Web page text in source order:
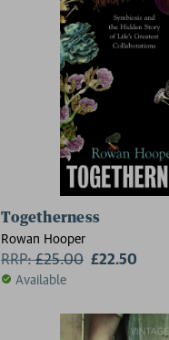
Togetherness
Rowan Hooper
RRP:£25.00 £22.50
Available